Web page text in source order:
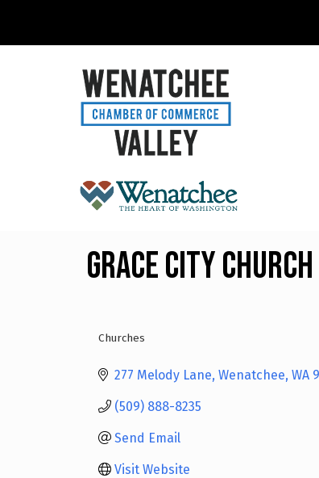
Grace City Church
Churches
277 Melody Lane Wenatchee WA
(509) 888-8235
Send Email
Visit Website